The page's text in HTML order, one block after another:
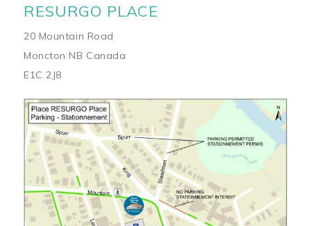
RESURGO PLACE
20 Mountain Road
Moncton NB Canada
E1C 2J8